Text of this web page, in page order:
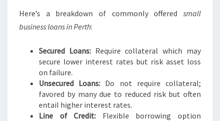
Here’s a breakdown of commonly offered small
business loans in Perth:
Secured Loans:Require collateral which may
secure lower interest rates but risk asset loss
on failure.
Unsecured Loans: Do not require collateral;
favored by many due to reduced risk but often
entail higher interest rates.
Line of Credit: Flexible borrowing option